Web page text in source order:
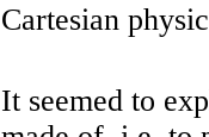
Cartesian
It seemed to